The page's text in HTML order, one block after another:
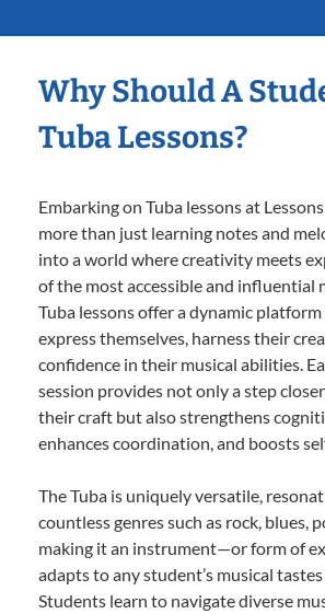
Why Should A
Tuba Lessons?
Embarking on Tuba lessons at
more than just learning notes and
into a world where creativity meets
of the most accessible and influential
Tuba lessons offer a dynamic
express themselves, harness their
confidence in their musical abilities.
session provides not only a step
their craft but also strengthens
enhances coordination, and boosts
The Tuba is uniquely versatile,
countless genres such as rock, blues,
making it an instrument—or form of
adapts to any student’s musical
Students learn to navigate diverse